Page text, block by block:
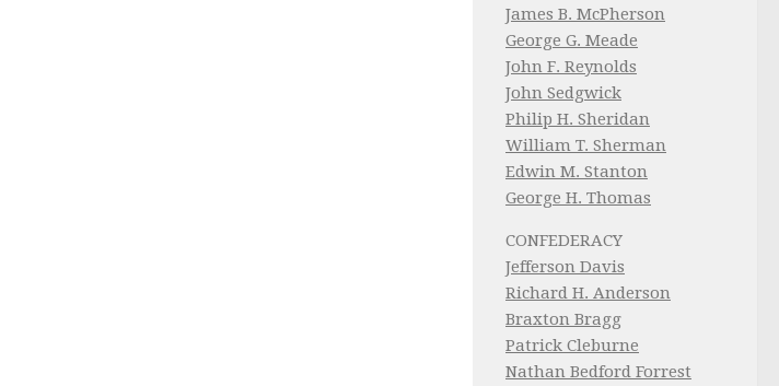
James B. McPherson
George G. Meade
John F. Reynolds
John Sedgwick
Philip H. Sheridan
William T. Sherman
Edwin M. Stanton
George H. Thomas
CONFEDERACY
Jefferson Davis
Richard H. Anderson
Braxton Bragg
Patrick Cleburne
Nathan Bedford Forrest